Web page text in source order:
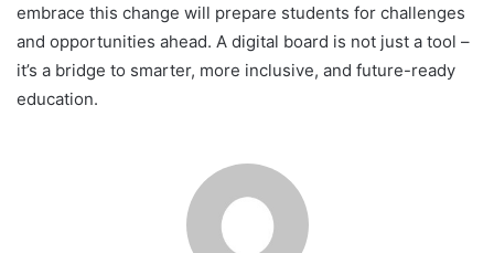
embrace this change will prepare students for challenges
and opportunities ahead. A digital board is not just a tool –
it’s a bridge to smarter, more inclusive, and future-ready
education.